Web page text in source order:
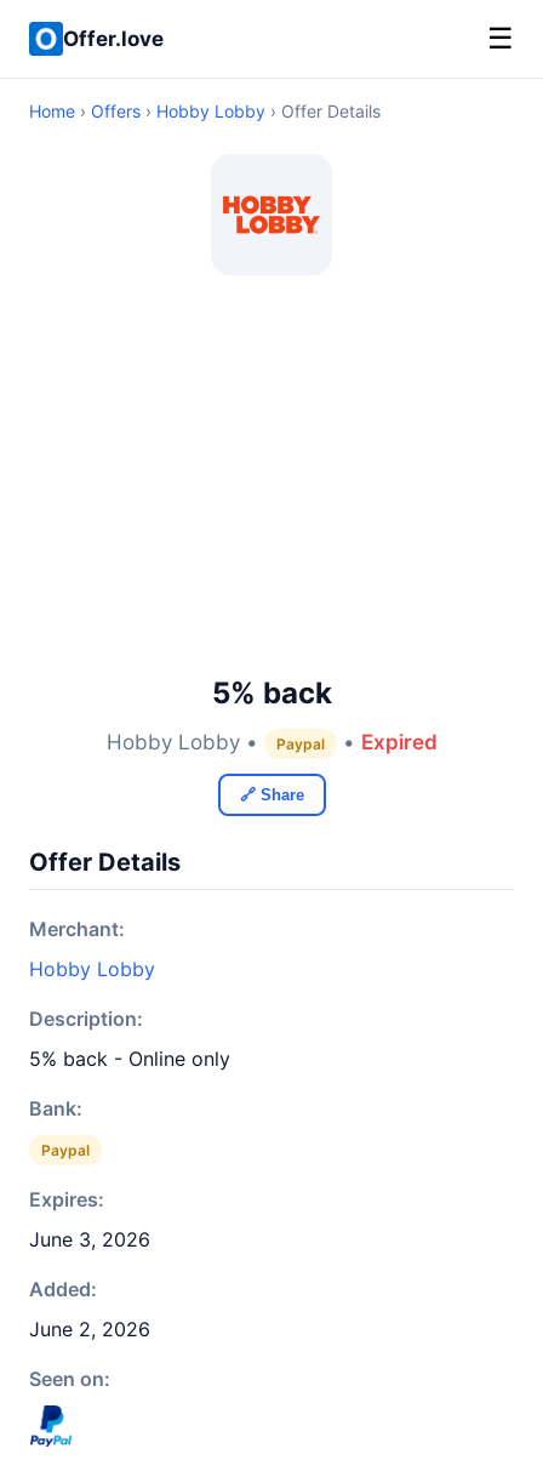
Offer.love ☰
Home › Offers › Hobby Lobby › Offer Details
5% back
Hobby Lobby • Paypal • Expired
🔗 Share
Offer Details
Merchant:
Hobby Lobby
Description:
5% back - Online only
Bank:
Paypal
Expires:
June 3, 2026
Added:
June 2, 2026
Seen on: